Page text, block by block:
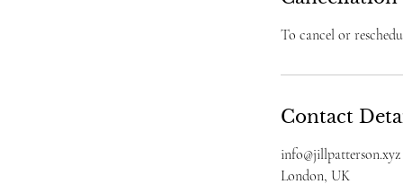
To cancel or
Contact
info@jillpatterson.xyz
London, UK